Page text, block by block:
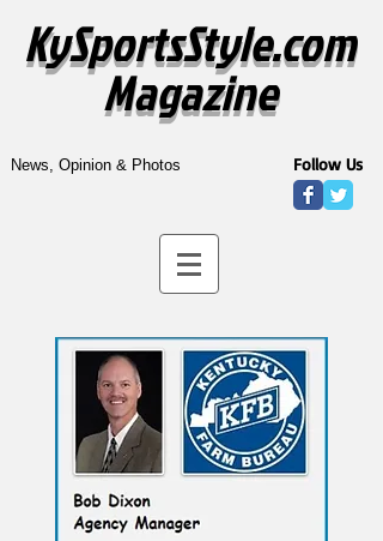
KySportsStyle.com
Magazine
News, Opinion & Photos Follow Us